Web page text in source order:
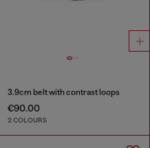
3.9cm belt with contrast loops
€90.00
2 COLOURS